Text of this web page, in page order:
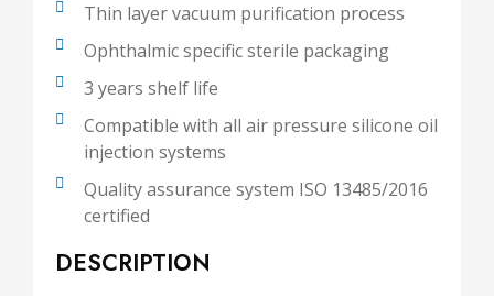
Thin layer vacuum purification process
Ophthalmic specific sterile packaging
3 years shelf life
Compatible with all air pressure silicone oil
injection systems
Quality assurance system ISO 13485/2016
certified
DESCRIPTION